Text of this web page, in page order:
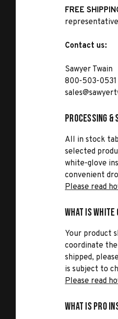
FREE
Contact us:
Sawyer Twain
800-503-0531
Processing &
All in stock
selected
white-glove
convenient
Please read
What is
Your product
coordinate
shipped,
is subject to
Please read
What is Pro